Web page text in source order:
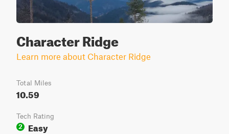
Character Ridge
Learn more about Character Ridge
Total Miles
10.59
Tech Rating
2
Easy